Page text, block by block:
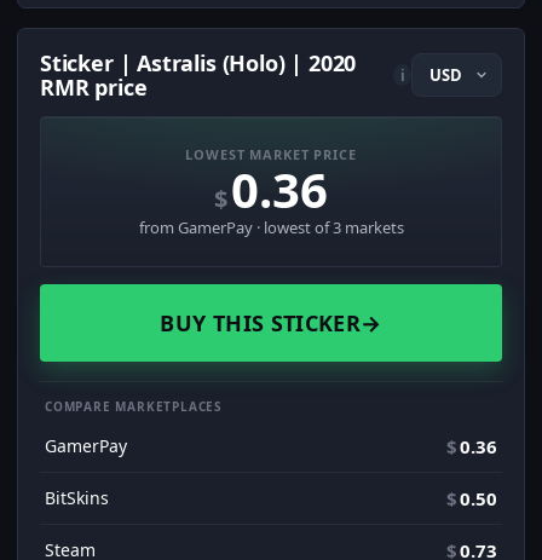
Sticker | Astralis (Holo) | 2020
RMR price
i
LOWEST MARKET PRICE
$0.36
from GamerPay · lowest of 3 markets
BUY THIS STICKER→
COMPARE MARKETPLACES
GamerPay $0.36
BitSkins $0.50
Steam $0.73